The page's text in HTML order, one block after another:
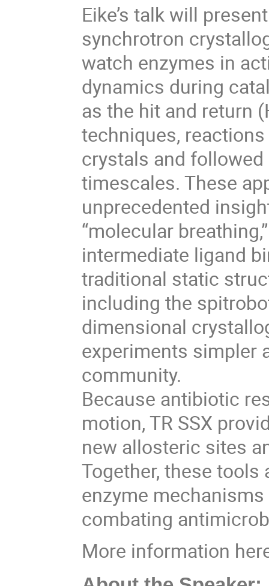
Eike’s talk will
synchrotron
watch enzymes in
dynamics during
as the hit and return
techniques,
crystals and
timescales. These
unprecedented
“molecular
intermediate ligand
traditional static
including the
dimensional
experiments simpler
community.
Because antibiotic
motion, TR SSX
new allosteric sites
Together, these
enzyme
combating
More information